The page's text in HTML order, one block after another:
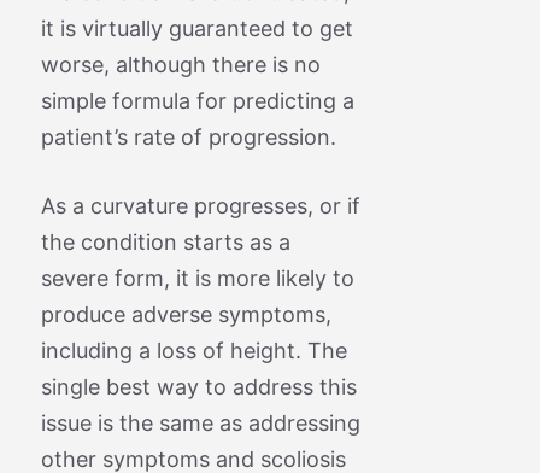
it is virtually guaranteed to get
worse, although there is no
simple formula for predicting a
patient’s rate of progression.
As a curvature progresses, or if
the condition starts as a
severe form, it is more likely to
produce adverse symptoms,
including a loss of height. The
single best way to address this
issue is the same as addressing
other symptoms and scoliosis